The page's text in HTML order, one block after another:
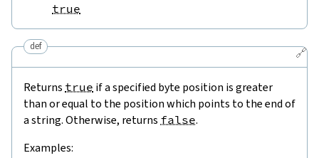
true
🔗
def
Returns true if a specified byte position is greater
than or equal to the position which points to the end of
a string. Otherwise, returns false.
Examples: